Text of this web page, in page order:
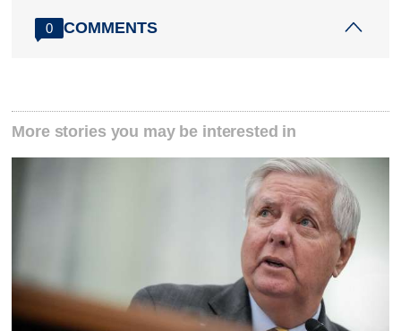
0 COMMENTS
More stories you may be interested in